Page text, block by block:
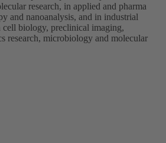
research, in applied and pharma
and nanoanalysis, and in industrial
cell biology, preclinical imaging,
research, microbiology and molecular